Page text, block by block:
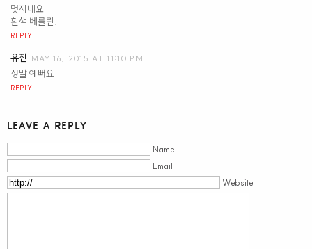
멋지네요
흰색 베를린!
REPLY
유진 MAY 16, 2015 AT 11:10 PM
정말 예뻐요!
REPLY
LEAVE A REPLY
Name
Email
Website